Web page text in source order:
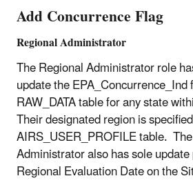
Add Concurrence Flag
Regional Administrator
The Regional Administrator role
update the EPA_Concurrence_Ind
RAW_DATA table for any state
Their designated region is
AIRS_USER_PROFILE table.
Administrator also has sole
Regional Evaluation Date on the